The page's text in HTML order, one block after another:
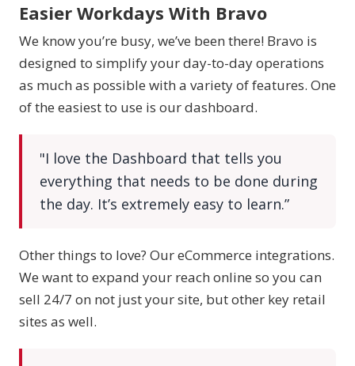
Easier Workdays With Bravo
We know you’re busy, we’ve been there! Bravo is
designed to simplify your day-to-day operations
as much as possible with a variety of features. One
of the easiest to use is our dashboard.
"I love the Dashboard that tells you
everything that needs to be done during
the day. It’s extremely easy to learn.”
Other things to love? Our eCommerce integrations.
We want to expand your reach online so you can
sell 24/7 on not just your site, but other key retail
sites as well.